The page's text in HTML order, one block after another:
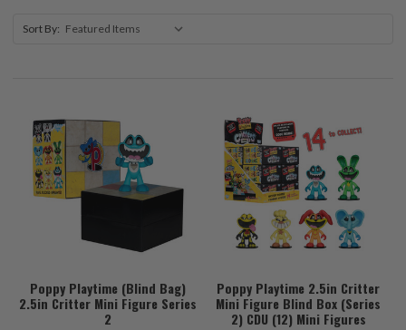
Sort By:
Poppy Playtime (Blind Bag)
2.5in Critter Mini Figure Series
2
Poppy Playtime 2.5in Critter
Mini Figure Blind Box (Series
2) CDU (12) Mini Figures